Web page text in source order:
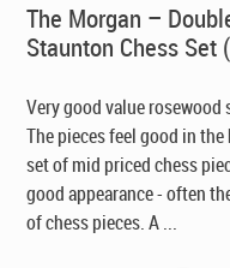
The Morgan –
Staunton Chess Set
Very good value
The pieces feel good in
set of mid priced chess
good appearance - often
of chess pieces. A ...